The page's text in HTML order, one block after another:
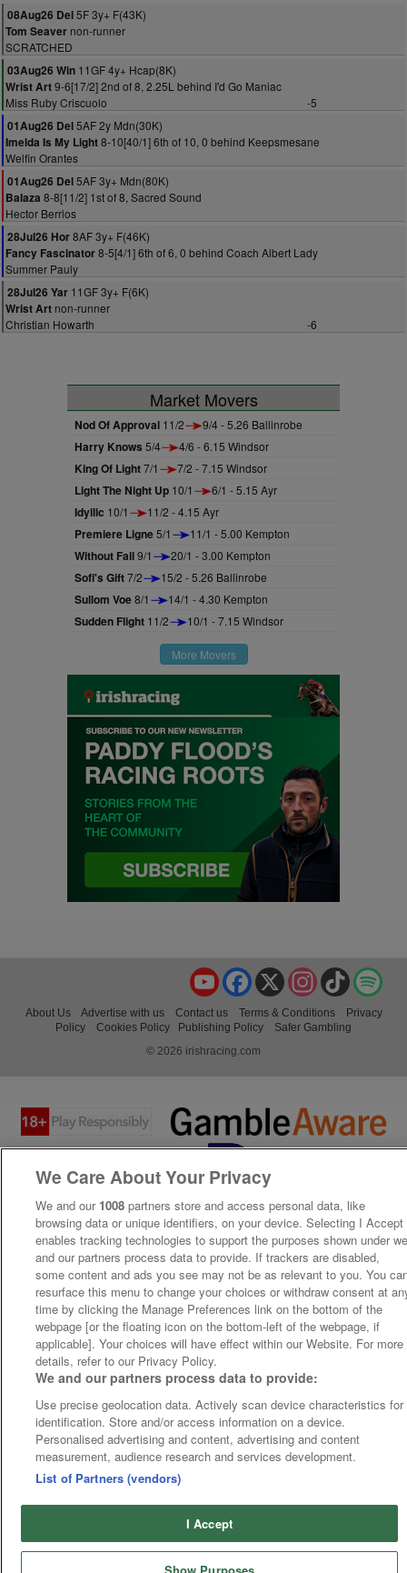
08Aug26 Del5F 3y+ F(43K)
Tom Seaver non-runner
SCRATCHED
03Aug26 Win 11GF 4y+ Hcap(8K)
Wrist Art9-6[17/2] 2nd of 8, 2.25L behind I'd Go Maniac
Miss Ruby Criscuolo
-5
01Aug26 Del5AF 2y Mdn(30K)
Imelda Is My Light8-10[40/1] 6th of 10, 0 behind Keepsmesane
Welfin Orantes
01Aug26 Del5AF 3y+ Mdn(80K)
Balaza 8-8[11/2] 1st of 8, Sacred Sound
Hector Berrios
28Jul26 Hor8AF 3y+ F(46K)
Fancy Fascinator8-5[4/1] 6th of 6, 0 behind Coach Albert Lady
Summer Pauly
28Jul26 Yar 11GF 3y+ F(6K)
Wrist Art non-runner
Christian Howarth
-6
Market Movers
Nod Of Approval 11/2 9/4 - 5.26 Ballinrobe
Harry Knows 5/4 4/6 - 6.15 Windsor
King Of Light7/1 7/2 - 7.15 Windsor
Light The Night Up 10/1 6/1 - 5.15 Ayr
Idyllic 10/1 11/2 - 4.15 Ayr
Premiere Ligne5/1 11/1 - 5.00 Kempton
Without Fail9/1 20/1 - 3.00 Kempton
Sofi's Gift7/2 15/2 - 5.26 Ballinrobe
Sullom Voe8/1 14/1 - 4.30 Kempton
Sudden Flight 11/2 10/1 - 7.15 Windsor
More Movers
TikTok
Instagram
X
Facebook
YouTube
About Us Advertise with us Contact us Terms & Conditions
Privacy
Policy
Cookies Policy Publishing Policy
Safer Gambling
© 2026 irishracing.com
We Care About Your Privacy
We and our 1008 partners store and access personal data, like
browsing data or unique identifiers, on your device. Selecting I Accept
enables tracking technologies to support the purposes shown under
and our partners process data to provide. If trackers are disabled,
some content and ads you see may not be as relevant to you. You
resurface this menu to change your choices or withdraw consent at
time by clicking the Manage Preferences link on the bottom of the
webpage [or the floating icon on the bottom-left of the webpage, if
applicable]. Your choices will have effect within our Website. For more
details, refer to our Privacy Policy.
We and our partners process data to provide:
Use precise geolocation data. Actively scan device characteristics for
identification. Store and/or access information on a device.
Personalised advertising and content, advertising and content
measurement, audience research and services development.
List of Partners (vendors)
I Accept